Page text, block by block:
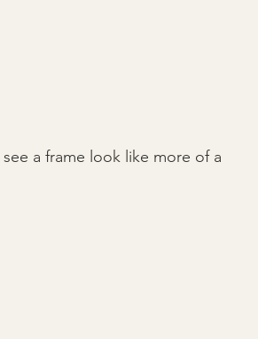
a frame look like more of a